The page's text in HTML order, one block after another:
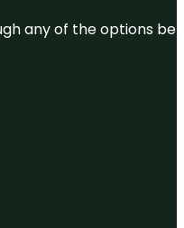
any of the options